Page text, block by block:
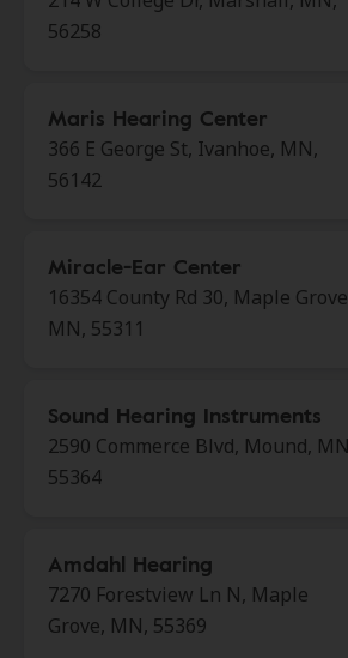
56258
Maris Hearing Center
366 E George St, Ivanhoe, MN,
56142
Miracle-Ear Center
16354 County Rd 30, Maple
MN, 55311
Sound Hearing Instruments
2590 Commerce Blvd, Mound,
55364
Amdahl Hearing
7270 Forestview Ln N, Maple
Grove, MN, 55369